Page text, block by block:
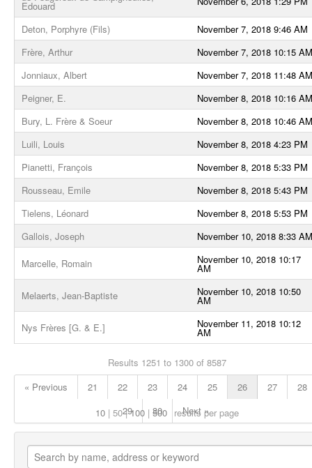
Edouard
Deton, Porphyre (Fils)
November 7, 2018 9:46 AM
Frère, Arthur
November 7, 2018 10:15 AM
Jonniaux, Albert
November 7, 2018 11:48 AM
Peigner, E.
November 8, 2018 10:16 AM
Bury, L. Frère & Soeur
November 8, 2018 10:46 AM
Luili, Louis
November 8, 2018 4:23 PM
Pianetti, François
November 8, 2018 5:33 PM
Rousseau, Emile
November 8, 2018 5:43 PM
Tielens, Léonard
November 8, 2018 5:53 PM
Gallois, Joseph
November 10, 2018 8:33 AM
Marcelle, Romain November 10, 2018 10:17
AM
Melaerts, Jean-Baptiste November 10, 2018 10:50
AM
Nys Frères [G. & E.] November 11, 2018 10:12
AM
Results 1251 to 1300 of 8587
« Previous
21 22 23 24 25 26 27
28
29
30 Next »
10 50 100 500 results per page